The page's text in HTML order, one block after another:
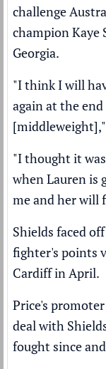
challenge
champion Kaye
Georgia.
"I think I will
again at the
"I thought it
when Lauren is
me and her will
Shields faced
fighter's points
Cardiff in April.
Price's
deal with
fought since